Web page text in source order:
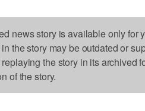
news story is available only for
the story may be outdated or
the story in its archived
of the story.